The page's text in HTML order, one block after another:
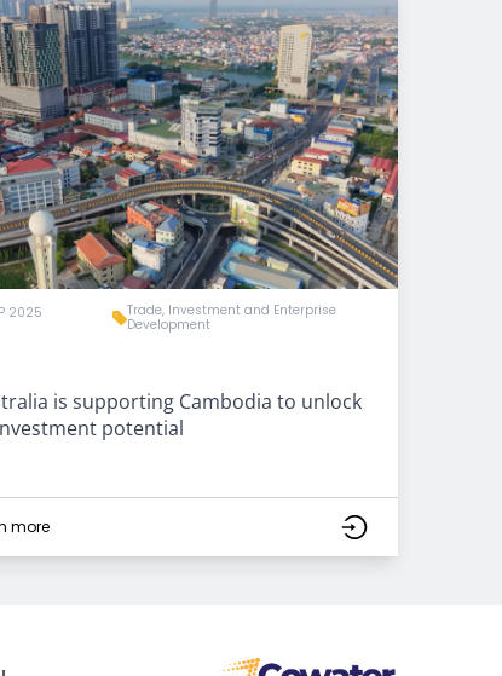
2025
Trade, Investment and Enterprise
Development
is supporting Cambodia to unlock
potential
more